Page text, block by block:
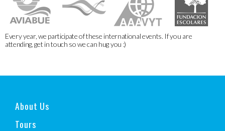
Every year, we participate of these international events. If you are
attending, get in touch so we can hug you :)
About Us
Tours